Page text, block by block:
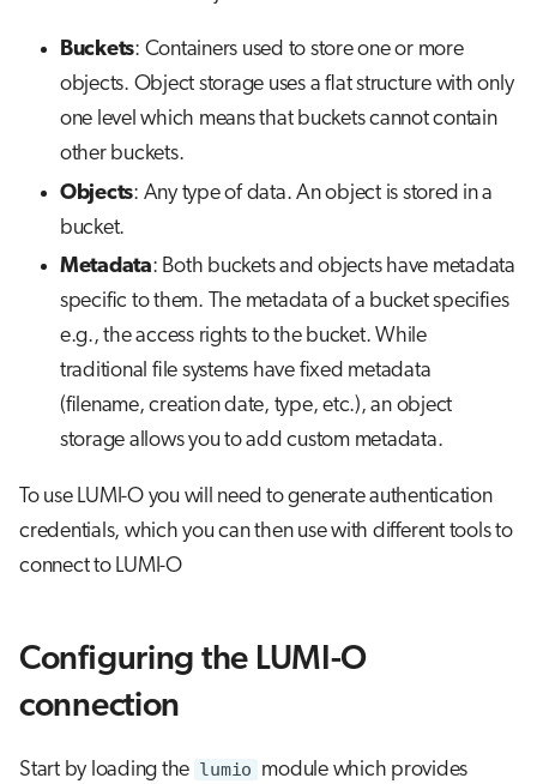
Interactive jobs
Buckets: Containers used to store one or more
objects. Object storage uses a flat structure with only
one level which means that buckets cannot contain
other buckets.
Objects: Any type of data. An object is stored in a
bucket.
Metadata: Both buckets and objects have metadata
specific to them. The metadata of a bucket specifies
e.g., the access rights to the bucket. While
traditional file systems have fixed metadata
(filename, creation date, type, etc.), an object
storage allows you to add custom metadata.
To use LUMI-O you will need to generate authentication
credentials, which you can then use with different tools to
connect to LUMI-O
Configuring the LUMI-O
connection
Start by loading the lumio module which provides